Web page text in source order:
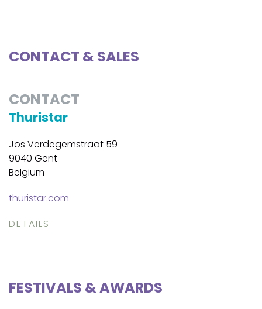
CONTACT & SALES
CONTACT
Thuristar
Jos Verdegemstraat 59
9040 Gent
Belgium
thuristar.com
DETAILS
FESTIVALS & AWARDS